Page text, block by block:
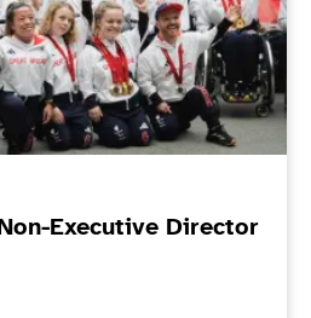
Executive Director
Non-